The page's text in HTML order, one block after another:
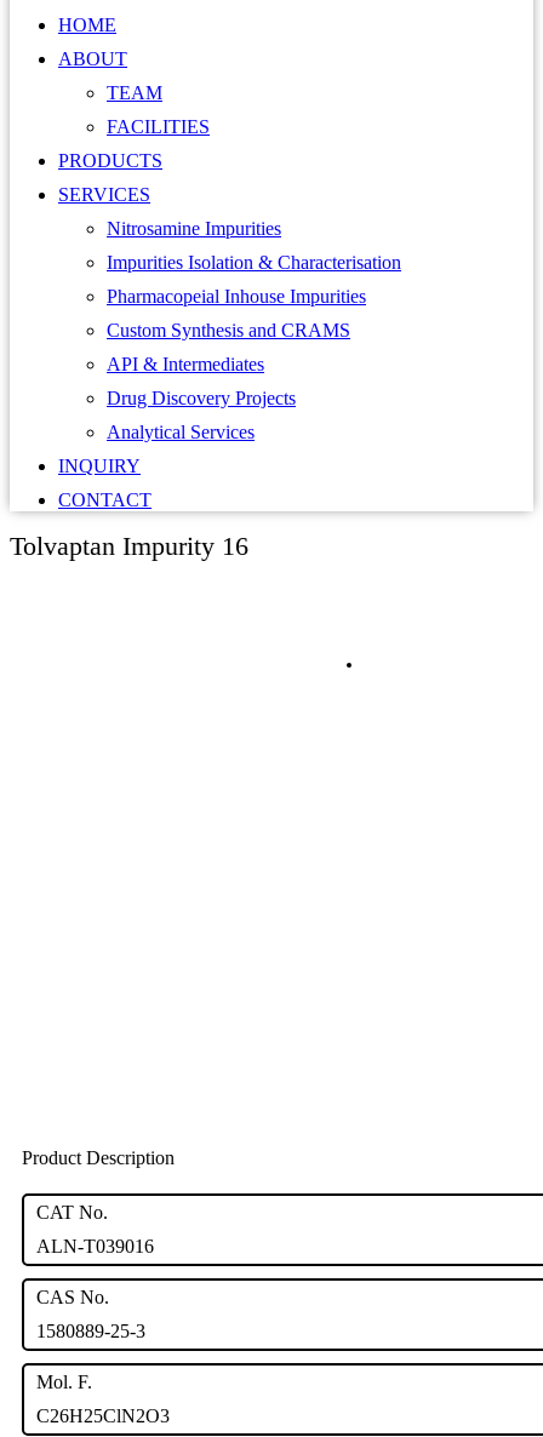
HOME
ABOUT
TEAM
FACILITIES
PRODUCTS
SERVICES
Nitrosamine Impurities
Impurities Isolation & Characterisation
Pharmacopeial Inhouse Impurities
Custom Synthesis and CRAMS
API & Intermediates
Drug Discovery Projects
Analytical Services
INQUIRY
CONTACT
Tolvaptan Impurity 16
Product Description
CAT No.
ALN-T039016
CAS No.
1580889-25-3
Mol. F.
C26H25ClN2O3